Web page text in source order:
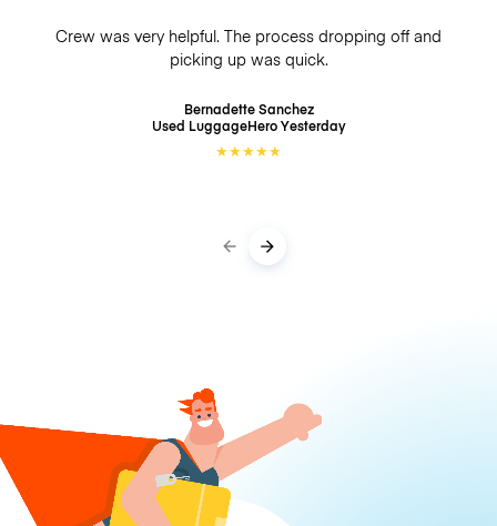
Crew was very helpful. The process dropping off and
picking up was quick.
Bernadette Sanchez
Used LuggageHeroYesterday
★★★★★